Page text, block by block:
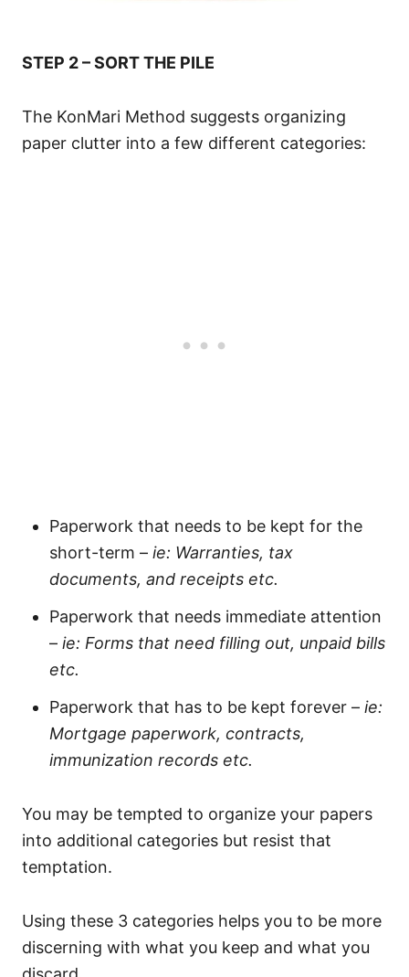
STEP 2 – SORT THE PILE
The KonMari Method suggests organizing
paper clutter into a few different categories:
Paperwork that needs to be kept for the
short-term – ie: Warranties, tax
documents, and receipts etc.
Paperwork that needs immediate attention
– ie: Forms that need filling out, unpaid bills
etc.
Paperwork that has to be kept forever – ie:
Mortgage paperwork, contracts,
immunization records etc.
You may be tempted to organize your papers
into additional categories but resist that
temptation.
Using these 3 categories helps you to be more
discerning with what you keep and what you